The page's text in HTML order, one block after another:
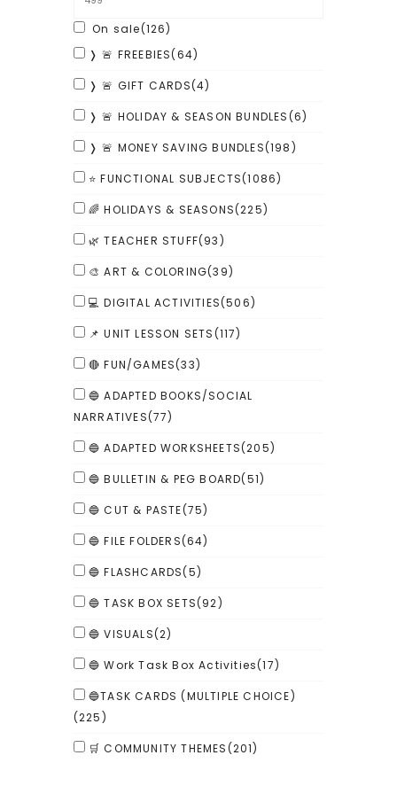
On sale(126)
❭ 🚨 FREEBIES(64)
❭ 🚨 GIFT CARDS(4)
❭ 🚨 HOLIDAY & SEASON BUNDLES(6)
❭ 🚨 MONEY SAVING BUNDLES(198)
⭐ FUNCTIONAL SUBJECTS(1086)
🌈 HOLIDAYS & SEASONS(225)
🌿 TEACHER STUFF(93)
🎨 ART & COLORING(39)
💻 DIGITAL ACTIVITIES(506)
📌 UNIT LESSON SETS(117)
🔴 FUN/GAMES(33)
🔵 ADAPTED BOOKS/SOCIAL
NARRATIVES(77)
🔵 ADAPTED WORKSHEETS(205)
🔵 BULLETIN & PEG BOARD(51)
🔵 CUT & PASTE(75)
🔵 FILE FOLDERS(64)
🔵 FLASHCARDS(5)
🔵 TASK BOX SETS(92)
🔵 VISUALS(2)
🔵 Work Task Box Activities(17)
🔵TASK CARDS (MULTIPLE CHOICE)
(225)
🛒 COMMUNITY THEMES(201)